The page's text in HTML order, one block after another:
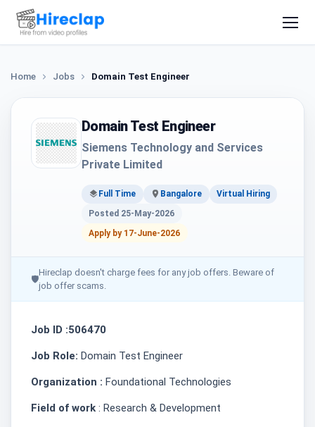
Home Jobs Domain Test Engineer
Domain Test Engineer
Siemens Technology and Services
Private Limited
Full Time Bangalore
Virtual Hiring
Posted 25-May-2026
Apply by 17-June-2026
🛡
Hireclap doesn't charge fees for any job offers. Beware of
job offer scams.
Job ID :506470
Job Role: Domain Test Engineer
Organization : Foundational Technologies
Field of work : Research & Development